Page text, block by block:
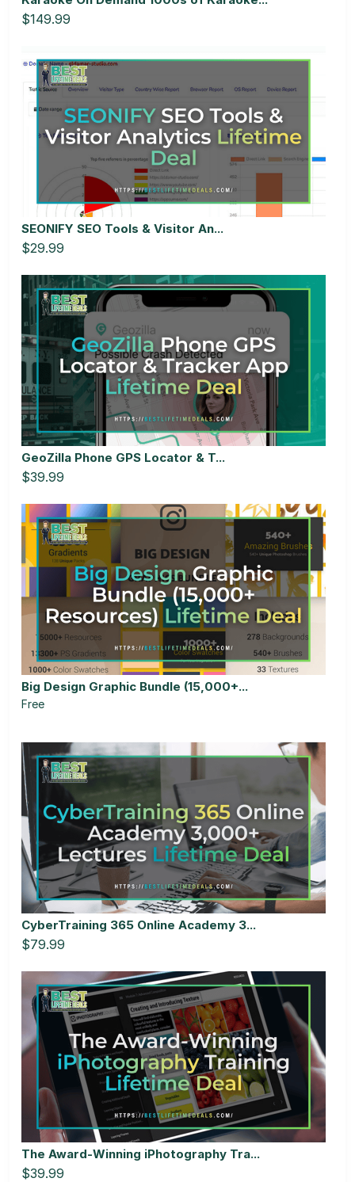
$149.99
SEONIFY SEO Tools & Visitor An...
$29.99
GeoZilla Phone GPS Locator & T...
$39.99
Big Design Graphic Bundle (15,000+...
Free
CyberTraining 365 Online Academy 3...
$79.99
The Award-Winning iPhotography Tra...
$39.99